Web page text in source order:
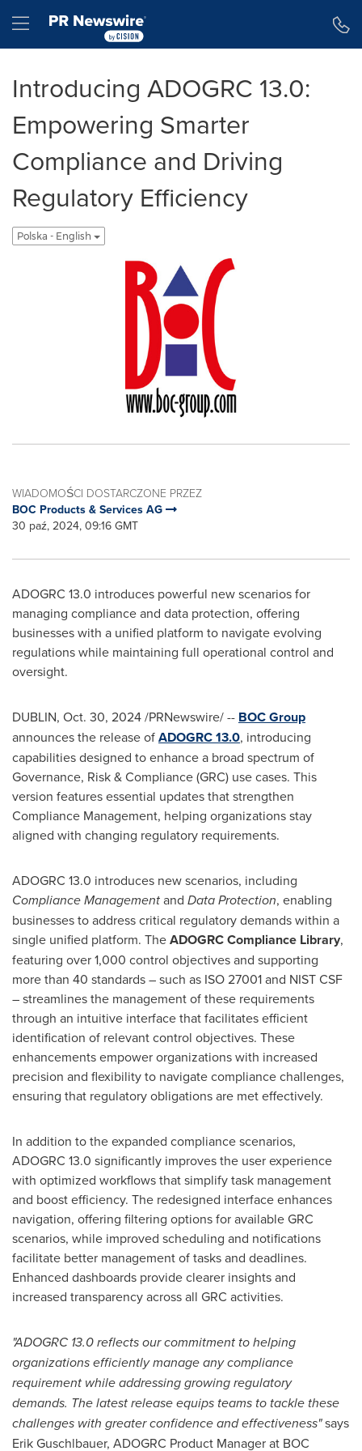
Hamburger menu
Introducing ADOGRC 13.0:
Empowering Smarter
Compliance and Driving
Regulatory Efficiency
Polska - English
WIADOMOŚCI DOSTARCZONE PRZEZ
BOC Products & Services AG
30 paź, 2024, 09:16 GMT
ADOGRC 13.0 introduces powerful new scenarios for
managing compliance and data protection, offering
businesses with a unified platform to navigate evolving
regulations while maintaining full operational control and
oversight.
DUBLIN, Oct. 30, 2024/PRNewswire/ -- BOC Group
announces the release ofADOGRC 13.0, introducing
capabilities designed to enhance a broad spectrum of
Governance, Risk & Compliance (GRC) use cases. This
version features essential updates that strengthen
Compliance Management, helping organizations stay
aligned with changing regulatory requirements.
ADOGRC 13.0 introduces new scenarios, including
Compliance Managementand Data Protection, enabling
businesses to address critical regulatory demands within a
single unified platform. TheADOGRC Compliance Library,
featuring over 1,000 control objectives and supporting
more than 40 standards – such as ISO 27001 and NIST CSF
– streamlines the management of these requirements
through an intuitive interface that facilitates efficient
identification of relevant control objectives. These
enhancements empower organizations with increased
precision and flexibility to navigate compliance challenges,
ensuring that regulatory obligations are met effectively.
In addition to the expanded compliance scenarios,
ADOGRC 13.0 significantly improves the user experience
with optimized workflows that simplify task management
and boost efficiency. The redesigned interface enhances
navigation, offering filtering options for available GRC
scenarios, while improved scheduling and notifications
facilitate better management of tasks and deadlines.
Enhanced dashboards provide clearer insights and
increased transparency across all GRC activities.
"ADOGRC 13.0 reflects our commitment to helping
organizations efficiently manage any compliance
requirement while addressing growing regulatory
demands. The latest release equips teams to tackle these
challenges with greater confidence and effectiveness"says
Erik Guschlbauer, ADOGRC Product Manager at BOC